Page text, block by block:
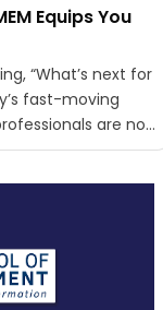
Equips You
“What’s next for
fast-moving
are no